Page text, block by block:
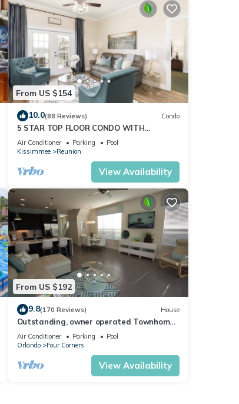
From US $154
10.0(88 Reviews) Condo
5 STAR TOP FLOOR CONDO WITH
AMAZING GOLF VIEWS!
Air Conditioner Parking
Pool
Kissimmee
Reunion
View Availability
From US $192
9.8(170 Reviews) House
Outstanding, owner operated Townhome,
even a TV in the pool area!
Air Conditioner Parking
Pool
Orlando
Four Corners
View Availability